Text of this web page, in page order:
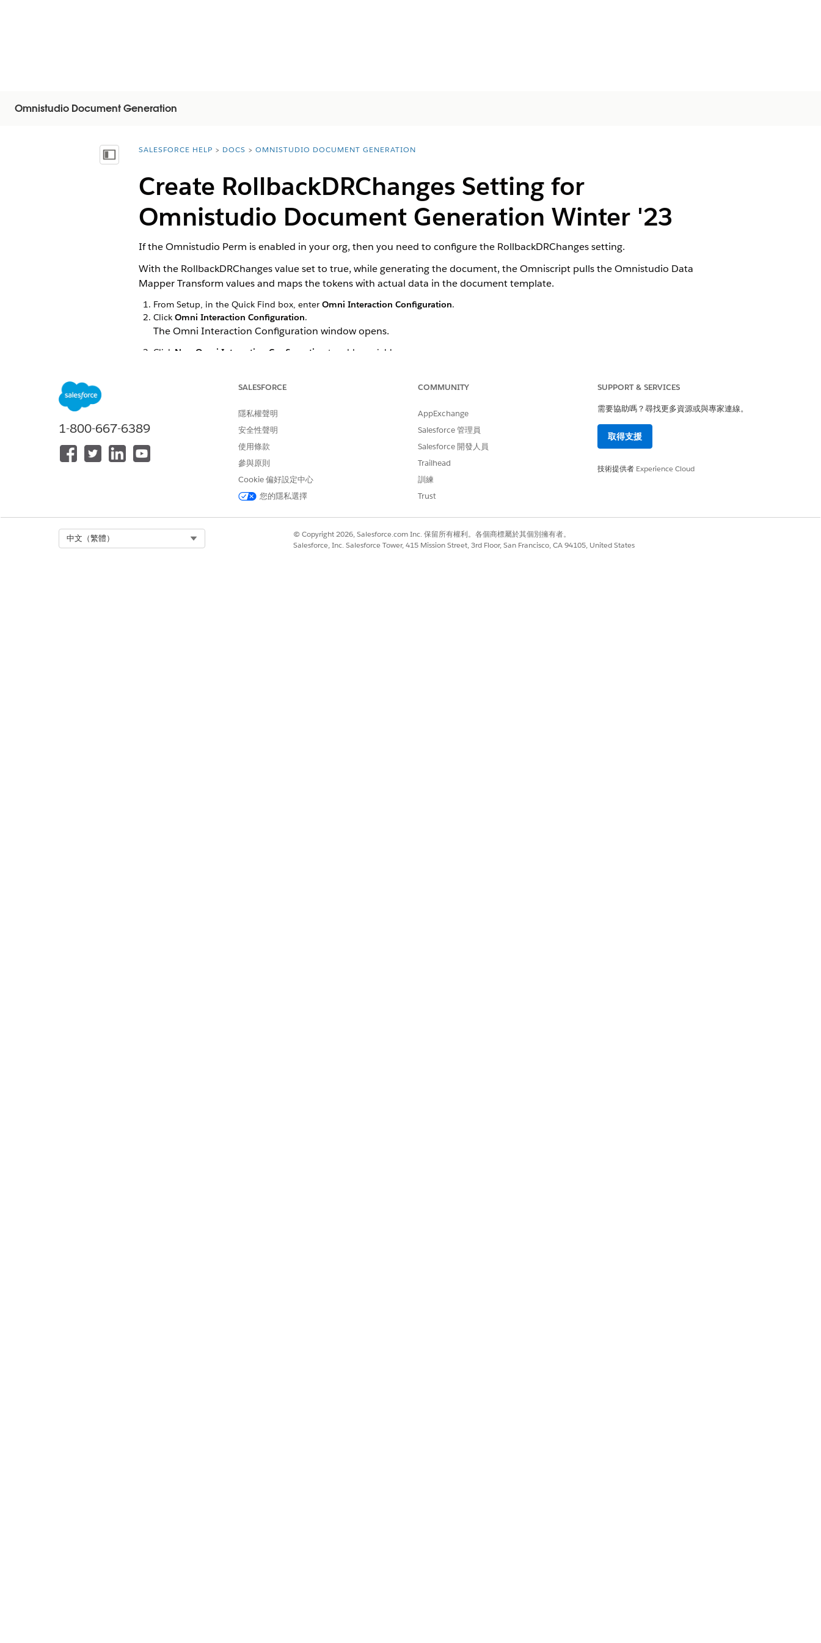
Omnistudio Document Generation
顯示目錄 You are here:
SALESFORCE HELP DOCS OMNISTUDIO DOCUMENT GENERATION
Create RollbackDRChanges Setting for
Omnistudio Document Generation Winter '23
If the Omnistudio Perm is enabled in your org, then you need to configure the RollbackDRChanges setting.
With the RollbackDRChanges value set to true, while generating the document, the Omniscript pulls the Omnistudio Data
Mapper Transform values and maps the tokens with actual data in the document template.
From Setup, in the Quick Find box, enter Omni Interaction Configuration.
Click Omni Interaction Configuration.
The Omni Interaction Configuration window opens.
Click New Omni Interaction Configuration
to add a variable.
此文章是否解決您的問題？
1-800-667-6389
SALESFORCE
隱私權聲明
安全性聲明
使用條款
參與原則
Cookie 偏好設定中心
您的隱私選擇
COMMUNITY
AppExchange
Salesforce 管理員
Salesforce 開發人員
Trailhead
訓練
Trust
SUPPORT & SERVICES
需要協助嗎？尋找更多資源或與專家連線。
取得支援
技術提供者 Experience Cloud
中文（繁體）
© Copyright 2026, Salesforce.com Inc. 保留所有權利。各個商標屬於其個別擁有者。
Salesforce, Inc. Salesforce Tower, 415 Mission Street, 3rd Floor, San Francisco, CA 94105, United States